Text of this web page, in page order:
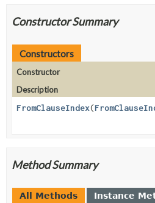
Constructor Summary
Constructors
Constructor
Description
FromClauseIndex(
Method Summary
All Methods Instance